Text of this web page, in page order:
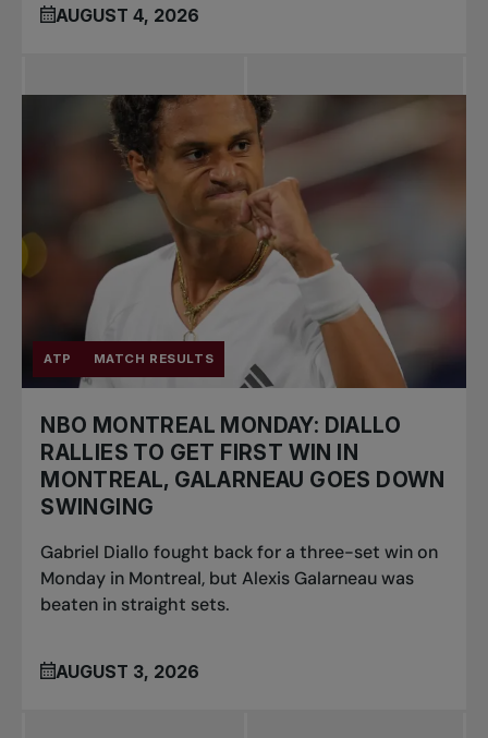
AUGUST 4, 2026
ATP MATCH RESULTS
NBO MONTREAL MONDAY: DIALLO
RALLIES TO GET FIRST WIN IN
MONTREAL, GALARNEAU GOES DOWN
SWINGING
Gabriel Diallo fought back for a three-set win on
Monday in Montreal, but Alexis Galarneau was
beaten in straight sets.
AUGUST 3, 2026